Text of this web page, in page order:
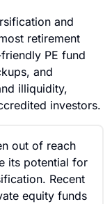
and
retirement
PE fund
and
illiquidity,
investors.
out of reach
its potential for
Recent
equity funds